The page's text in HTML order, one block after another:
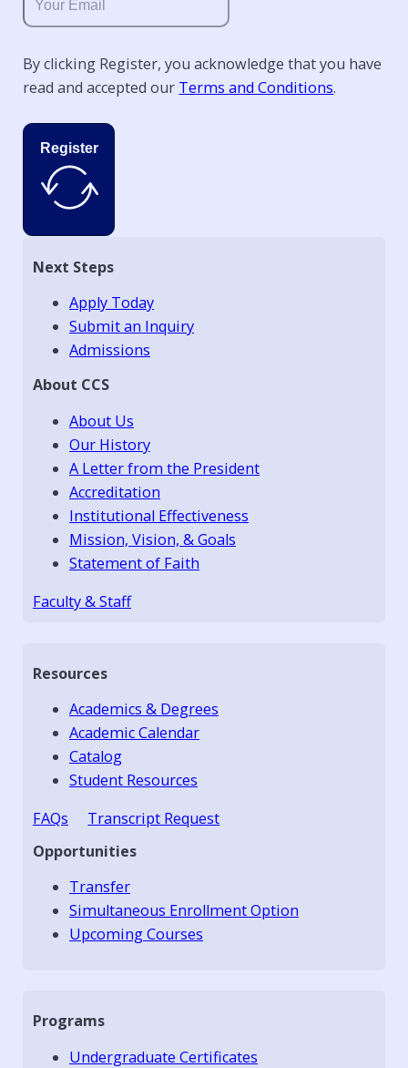
By clicking Register, you acknowledge that you have
read and accepted our Terms and Conditions.
Register
Next Steps
Apply Today
Submit an Inquiry
Admissions
About CCS
About Us
Our History
A Letter from the President
Accreditation
Institutional Effectiveness
Mission, Vision, & Goals
Statement of Faith
Faculty & Staff
Resources
Academics & Degrees
Academic Calendar
Catalog
Student Resources
FAQs
Transcript Request
Opportunities
Transfer
Simultaneous Enrollment Option
Upcoming Courses
Programs
Undergraduate Certificates